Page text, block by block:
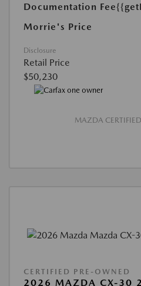
Documentation Fee
Morrie's Price
Disclosure
Retail Price
$50,230
MAZDA
CERTIFIED PRE-OWNED
2026 MAZDA CX-30